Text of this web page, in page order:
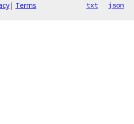
| Terms txt json